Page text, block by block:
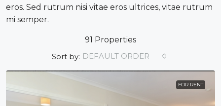
eros. Sed rutrum nisi vitae eros ultrices, vitae rutrum
mi semper.
91 Properties
Sort by: DEFAULT ORDER
FOR RENT